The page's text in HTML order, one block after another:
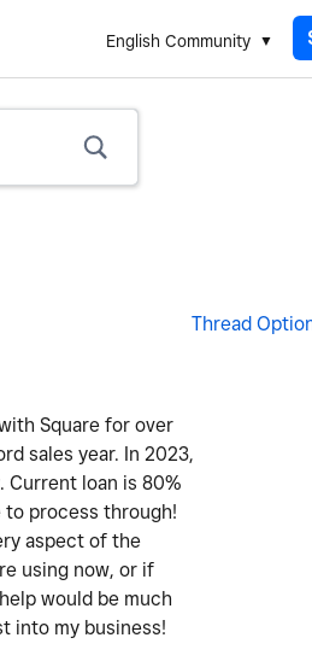
English Community
Thread
Square for over
sales year. In 2023,
Current loan is 80%
process through!
aspect of the
using now, or if
would be much
into my business!